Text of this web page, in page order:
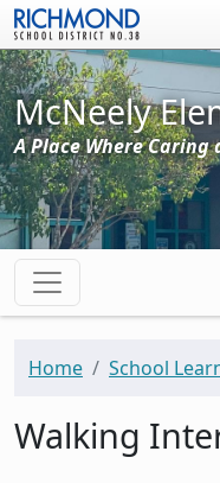
Skip to main content
McNeely
A Place Where
Home School
Walking